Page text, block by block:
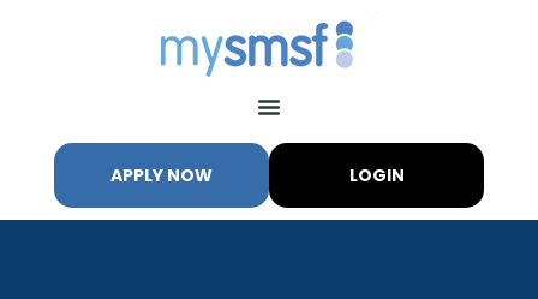
APPLY NOW LOGIN